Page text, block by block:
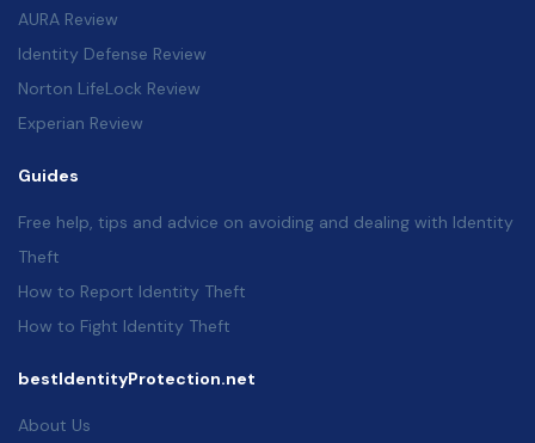
AURA Review
Identity Defense Review
Norton LifeLock Review
Experian Review
Guides
Free help, tips and advice on avoiding and dealing with Identity
Theft
How to Report Identity Theft
How to Fight Identity Theft
bestIdentityProtection.net
About Us